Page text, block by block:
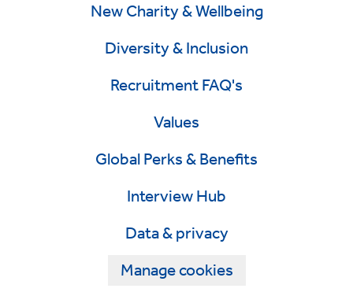
New Charity & Wellbeing
Diversity & Inclusion
Recruitment FAQ's
Values
Global Perks & Benefits
Interview Hub
Data & privacy
Manage cookies